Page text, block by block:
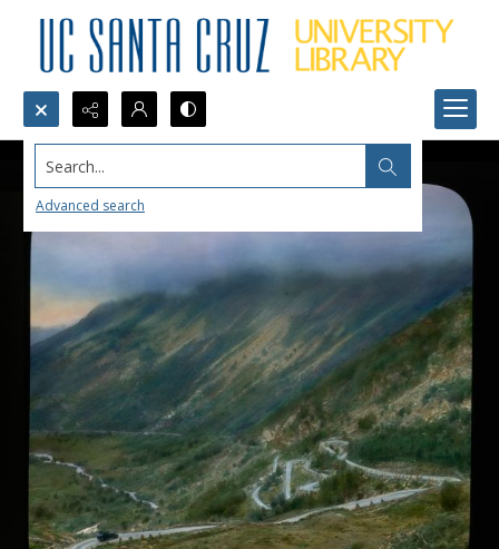
Search...
Advanced search